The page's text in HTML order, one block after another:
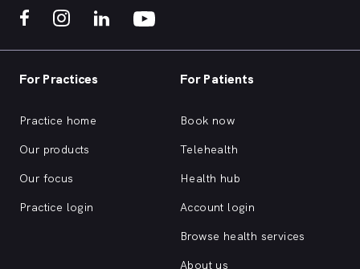
For Practices
Practice home
Our products
Our focus
Practice login
For Patients
Book now
Telehealth
Health hub
Account login
Browse health services
About us